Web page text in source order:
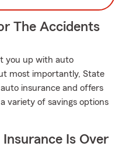
The Accidents
you up with auto
most importantly, State
insurance and offers
variety of savings options
Is Over